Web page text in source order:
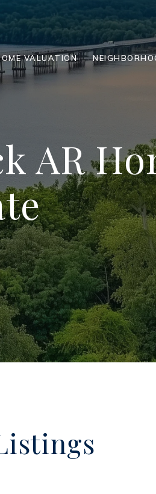
VALUATION
AR